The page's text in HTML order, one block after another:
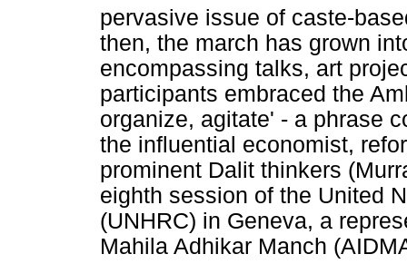
pervasive issue of caste-
then, the march has grown
encompassing talks, art
participants embraced the
organize, agitate' - a phrase
the influential economist,
prominent Dalit thinkers
eighth session of the United
(UNHRC) in Geneva, a
Mahila Adhikar Manch